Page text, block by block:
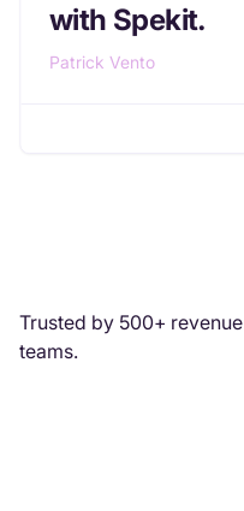
with Spekit.
Patrick Vento
Trusted by 500+ revenue
teams.